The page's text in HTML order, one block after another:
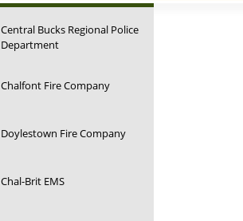
Central Bucks Regional Police
Department
Chalfont Fire Company
Doylestown Fire Company
Chal-Brit EMS